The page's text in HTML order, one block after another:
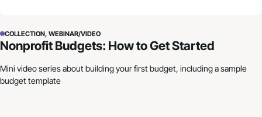
COLLECTION, WEBINAR/VIDEO
Nonprofit Budgets: How to Get Started
Mini video series about building your first budget, including a sample
budget template